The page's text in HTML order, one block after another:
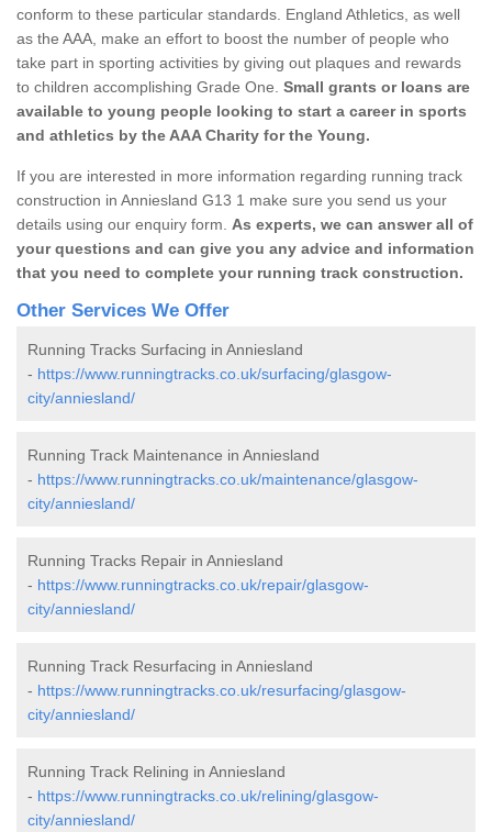
conform to these particular standards. England Athletics, as well
as the AAA, make an effort to boost the number of people who
take part in sporting activities by giving out plaques and rewards
to children accomplishing Grade One. Small grants or loans are
available to young people looking to start a career in sports
and athletics by the AAA Charity for the Young.
If you are interested in more information regarding running track
construction in Anniesland G13 1 make sure you send us your
details using our enquiry form. As experts, we can answer all of
your questions and can give you any advice and information
that you need to complete your running track construction.
Other Services We Offer
Running Tracks Surfacing in Anniesland
- https://www.runningtracks.co.uk/surfacing/glasgow-
city/anniesland/
Running Track Maintenance in Anniesland
- https://www.runningtracks.co.uk/maintenance/glasgow-
city/anniesland/
Running Tracks Repair in Anniesland
- https://www.runningtracks.co.uk/repair/glasgow-
city/anniesland/
Running Track Resurfacing in Anniesland
- https://www.runningtracks.co.uk/resurfacing/glasgow-
city/anniesland/
Running Track Relining in Anniesland
- https://www.runningtracks.co.uk/relining/glasgow-
city/anniesland/